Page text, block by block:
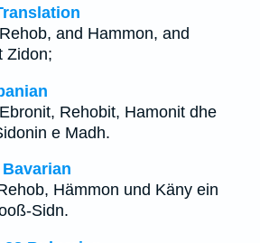
and Hammon, and
Zidon;
Rehobit, Hamonit dhe
e Madh.
Hämmon und Käny ein
Sidn.